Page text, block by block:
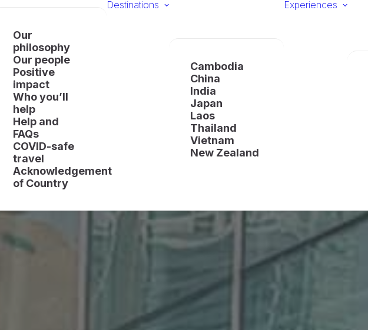
Our
philosophy
Our people
Positive
impact
Who you’ll
help
Help and
FAQs
COVID-safe
travel
Acknowledgement
of Country
Destinations
Cambodia
China
India
Japan
Laos
Thailand
Vietnam
New Zealand
Experiences